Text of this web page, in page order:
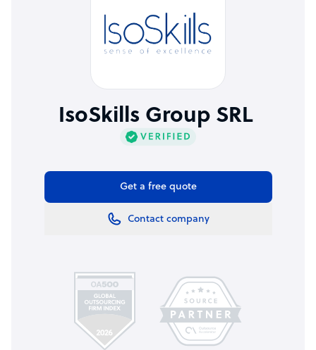
IsoSkills Group SRL
Get a free quote
Contact company